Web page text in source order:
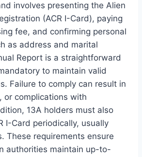
involves presenting the Alien
(ACR I-Card), paying
fee, and confirming personal
as address and marital
Report is a straightforward
to maintain valid
Failure to comply can result in
or complications with
13A holders must also
I-Card periodically, usually
These requirements ensure
authorities maintain up-to-